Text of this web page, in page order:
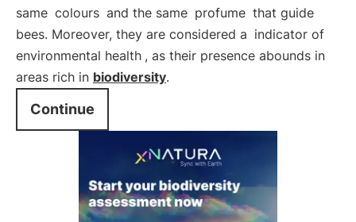
same colours and the same profume that guide
bees. Moreover, they are considered a indicator of
environmental health , as their presence abounds in
areas rich in biodiversity.
Continue